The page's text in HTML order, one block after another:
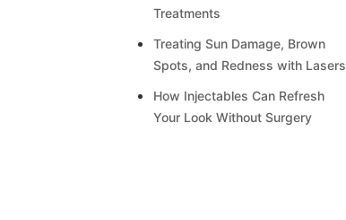
Treatments
Treating Sun Damage, Brown
Spots, and Redness with Lasers
How Injectables Can Refresh
Your Look Without Surgery